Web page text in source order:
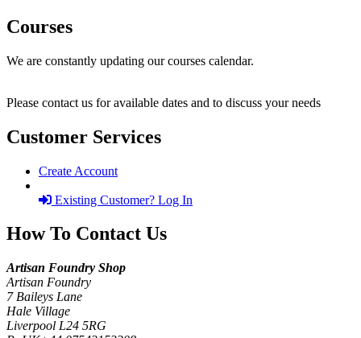
Courses
We are constantly updating our courses calendar.
Please contact us for available dates and to discuss your needs
Customer Services
Create Account
Existing Customer? Log In
How To Contact Us
Artisan Foundry Shop
Artisan Foundry
7 Baileys Lane
Hale Village
Liverpool L24 5RG